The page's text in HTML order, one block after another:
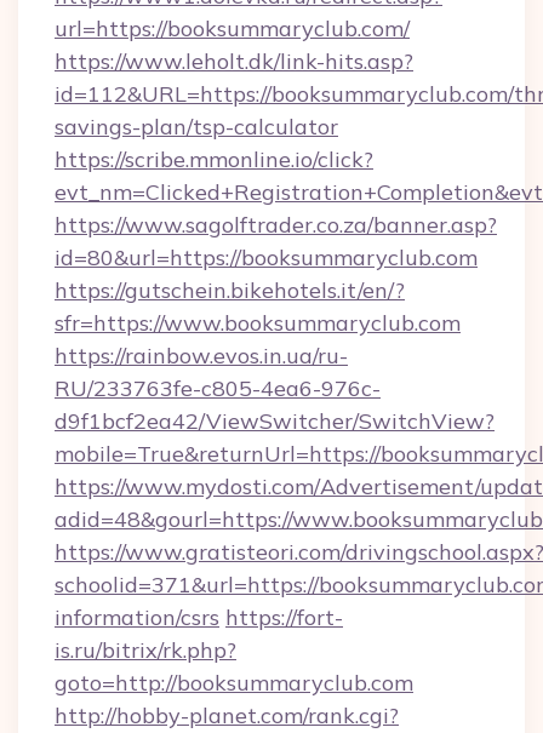
url=https://booksummaryclub.com/
https://www.leholt.dk/link-hits.asp?
id=112&URL=https://booksummaryclub.com/
savings-plan/tsp-calculator
https://scribe.mmonline.io/click?
https://www.sagolftrader.co.za/banner.asp?
id=80&url=https://booksummaryclub.com
https://gutschein.bikehotels.it/en/?
sfr=https://www.booksummaryclub.com
https://rainbow.evos.in.ua/ru-
RU/233763fe-c805-4ea6-976c-
d9f1bcf2ea42/ViewSwitcher/SwitchView?
mobile=True&returnUrl=https://
https://www.mydosti.com/Advertisement/
adid=48&gourl=https://
https://www.gratisteori.com/drivingschool.aspx?
schoolid=371&url=https://
information/csrs https://fort-
is.ru/bitrix/rk.php?
goto=http://booksummaryclub.com
http://hobby-planet.com/rank.cgi?